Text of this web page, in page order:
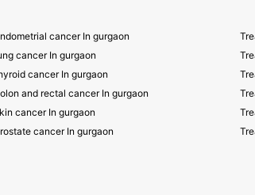
cancer In gurgaon
cancer In gurgaon
cancer In gurgaon
and rectal cancer In gurgaon
cancer In gurgaon
cancer In gurgaon